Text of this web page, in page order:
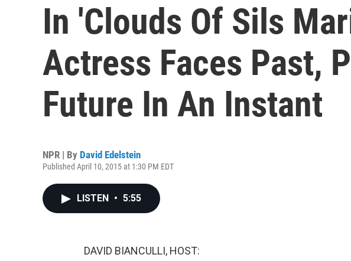
In 'Clouds Of Sils
Actress Faces Past,
Future In An Instant
NPR | By David Edelstein
Published April 10, 2015 at 1:30 PM EDT
LISTEN • 5:55
DAVID BIANCULLI, HOST: